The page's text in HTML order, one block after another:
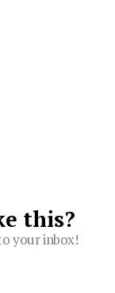
this?
your inbox!